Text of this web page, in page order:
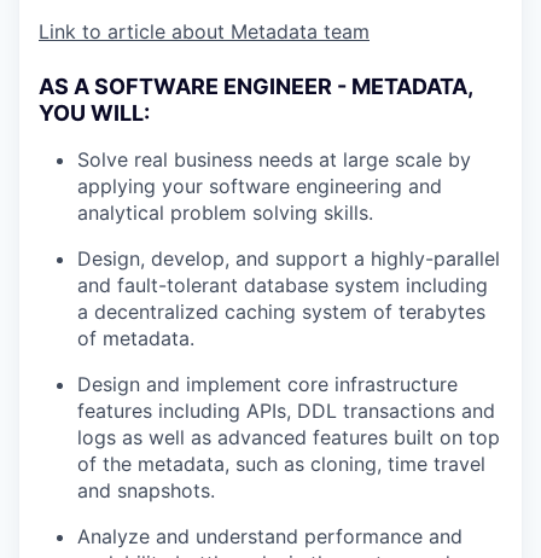
Link to article about Metadata team
AS A SOFTWARE ENGINEER - METADATA,
YOU WILL:
Solve real business needs at large scale by
applying your software engineering and
analytical problem solving skills.
Design, develop, and support a highly-parallel
and fault-tolerant database system including
a decentralized caching system of terabytes
of metadata.
Design and implement core infrastructure
features including APIs, DDL transactions and
logs as well as advanced features built on top
of the metadata, such as cloning, time travel
and snapshots.
Analyze and understand performance and